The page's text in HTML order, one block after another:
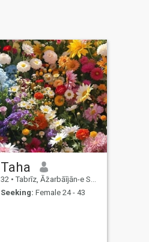
Taha
32 • Tabrīz, Āz̄arbāījān-e Sharqī, Iran
Seeking: Female 24 - 43